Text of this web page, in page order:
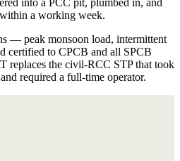
a working week.
— peak monsoon load, intermittent
certified to CPCB and all SPCB
replaces the civil-RCC STP that took
required a full-time operator.